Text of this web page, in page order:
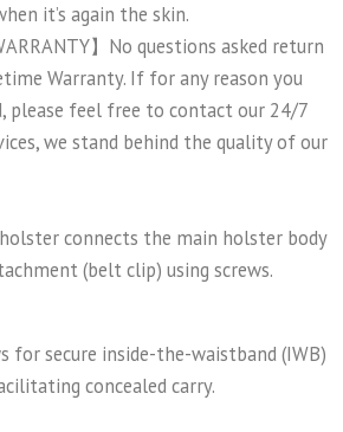
it’s again the skin.
】No questions asked return
Warranty. If for any reason you
please feel free to contact our 24/7
we stand behind the quality of our
connects the main holster body
(belt clip) using screws.
for secure inside-the-waistband (IWB)
concealed carry.